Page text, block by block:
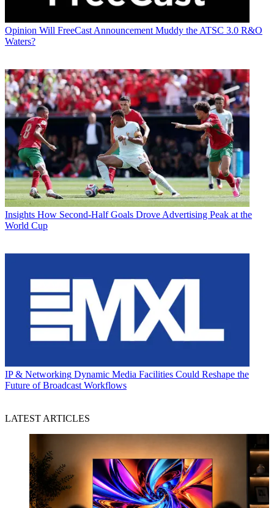
Opinion Will FreeCast Announcement Muddy the ATSC 3.0 R&O
Waters?
Insights How Second-Half Goals Drove Advertising Peak at the
World Cup
IP & Networking Dynamic Media Facilities Could Reshape the
Future of Broadcast Workflows
LATEST ARTICLES